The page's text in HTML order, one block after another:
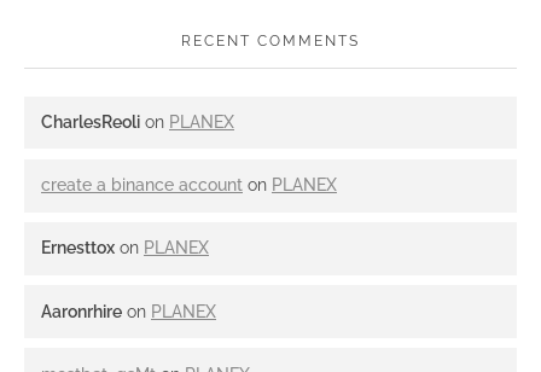
RECENT COMMENTS
CharlesReoli on PLANEX
create a binance account on PLANEX
Ernesttox on PLANEX
Aaronrhire on PLANEX